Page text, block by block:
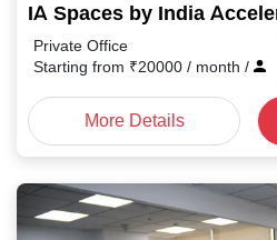
IA Spaces by India
Private Office
Starting from ₹20000 / month /
More Details